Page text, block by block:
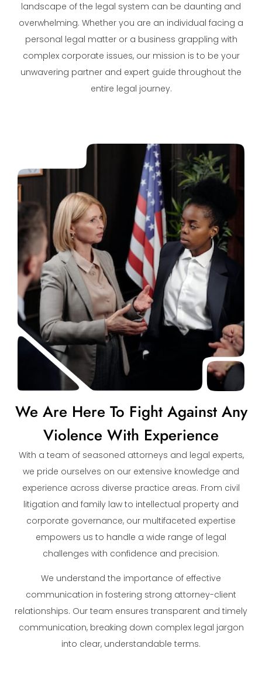
landscape of the legal system can be daunting and
overwhelming. Whether you are an individual facing a
personal legal matter or a business grappling with
complex corporate issues, our mission is to be your
unwavering partner and expert guide throughout the
entire legal journey.
We Are Here To Fight Against Any
Violence With Experience
With a team of seasoned attorneys and legal experts,
we pride ourselves on our extensive knowledge and
experience across diverse practice areas. From civil
litigation and family law to intellectual property and
corporate governance, our multifaceted expertise
empowers us to handle a wide range of legal
challenges with confidence and precision.
We understand the importance of effective
communication in fostering strong attorney-client
relationships. Our team ensures transparent and timely
communication, breaking down complex legal jargon
into clear, understandable terms.